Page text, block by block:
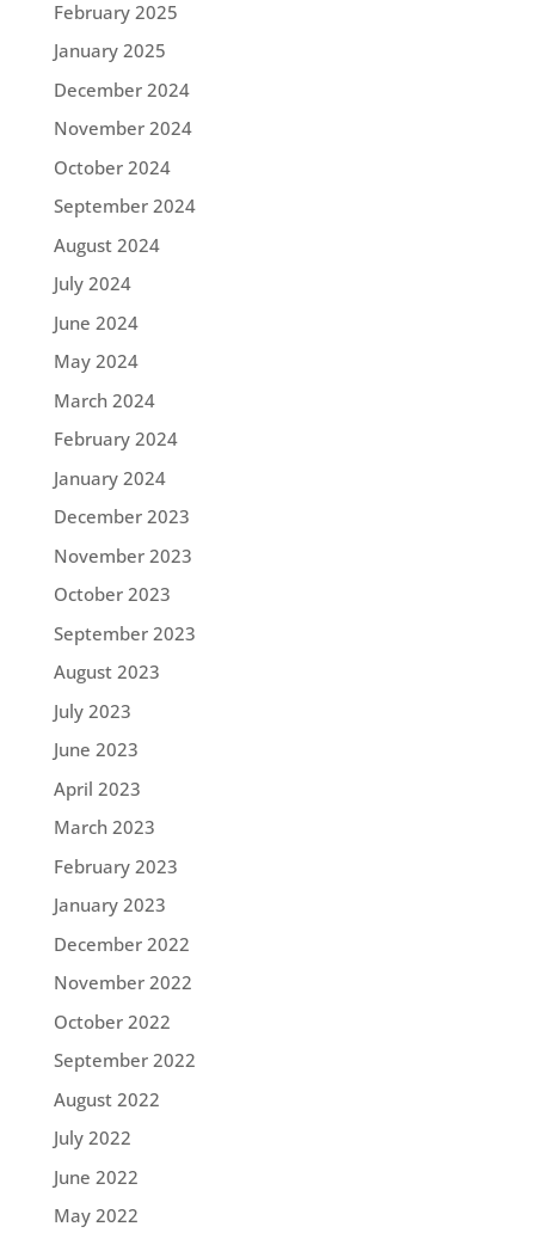
February 2025
January 2025
December 2024
November 2024
October 2024
September 2024
August 2024
July 2024
June 2024
May 2024
March 2024
February 2024
January 2024
December 2023
November 2023
October 2023
September 2023
August 2023
July 2023
June 2023
April 2023
March 2023
February 2023
January 2023
December 2022
November 2022
October 2022
September 2022
August 2022
July 2022
June 2022
May 2022